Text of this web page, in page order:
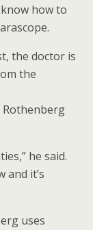
how to
the doctor is
the
Rothenberg
he said.
and it’s
uses